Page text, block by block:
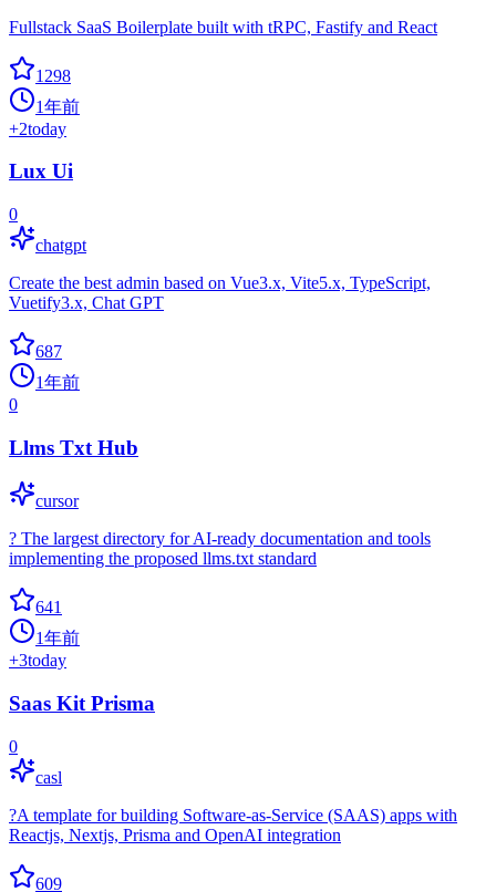
Fullstack SaaS Boilerplate built with tRPC, Fastify and React
1298
1年前
+2today
Lux Ui
0
chatgpt
Create the best admin based on Vue3.x, Vite5.x, TypeScript,
Vuetify3.x, Chat GPT
687
1年前
0
Llms Txt Hub
cursor
? The largest directory for AI-ready documentation and tools
implementing the proposed llms.txt standard
641
1年前
+3today
Saas Kit Prisma
0
casl
?A template for building Software-as-Service (SAAS) apps with
Reactjs, Nextjs, Prisma and OpenAI integration
609